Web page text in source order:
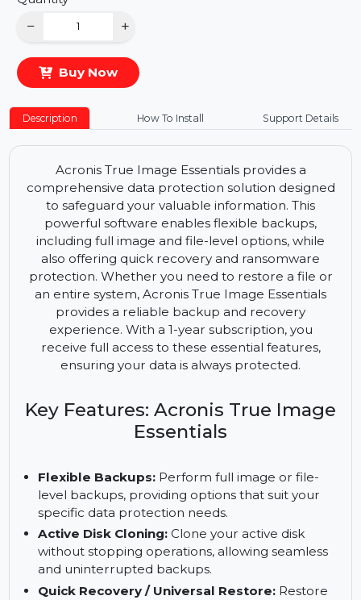
Deal Price :
Quantity
Buy Now
Description How To Install Support Details
Acronis True Image Essentials provides a
comprehensive data protection solution designed
to safeguard your valuable information. This
powerful software enables flexible backups,
including full image and file-level options, while
also offering quick recovery and ransomware
protection. Whether you need to restore a file or
an entire system, Acronis True Image Essentials
provides a reliable backup and recovery
receive full access to these essential features,
ensuring your data is always protected.
Key Features: Acronis True Image
Essentials
Flexible Backups:Perform full image or file-
level backups, providing options that suit your
specific data protection needs.